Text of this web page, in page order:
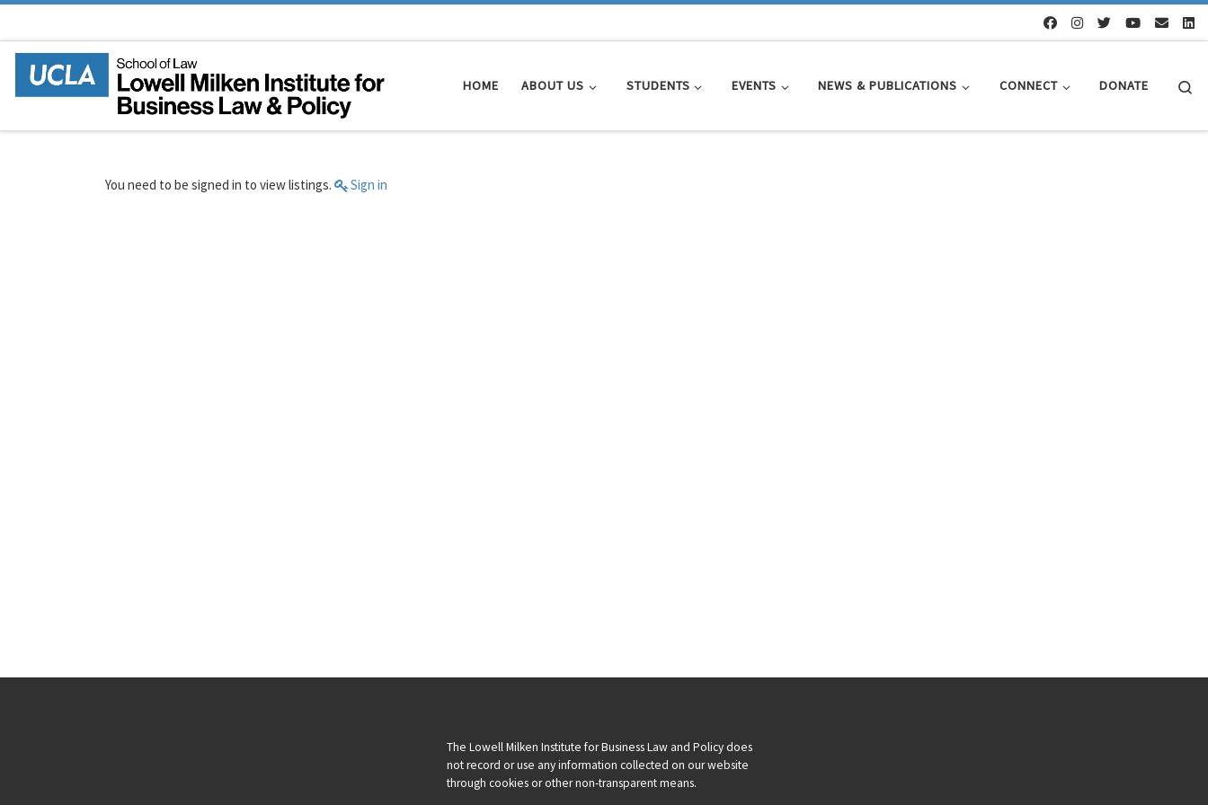
HOME ABOUT US STUDENTS EVENTS NEWS & PUBLICATIONS CONNECT DONATE
You need to be signed in to view listings. Sign in
The Lowell Milken Institute for Business Law and Policy does
not record or use any information collected on our website
through cookies or other non-transparent means.